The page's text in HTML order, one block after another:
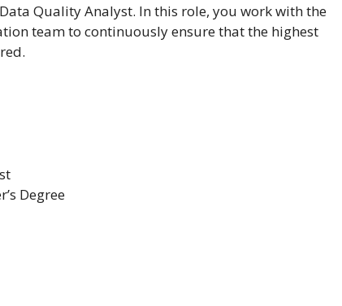
Quality Analyst. In this role, you work with the
team to continuously ensure that the highest
Degree